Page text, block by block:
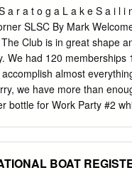
des seit 1952
des seit 1951
junior.de
www.h-jolle.de http://
index.htm WebSite der
WebSite der seit 1945
WebSite der seit
a r a t o g a L a k e S a i l i
SLSC By Mark
Club is in great shape
We had 120
almost
we have more than
bottle for Work Party #2
the second work party so
BOAT